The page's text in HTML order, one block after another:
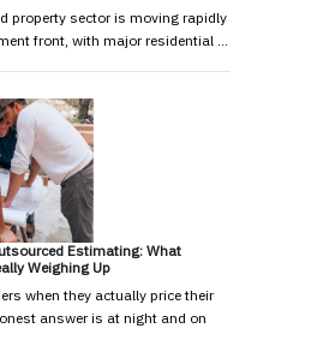
property sector is moving rapidly
front, with major residential …
Estimating: What
Weighing Up
when they actually price their
answer is at night and on